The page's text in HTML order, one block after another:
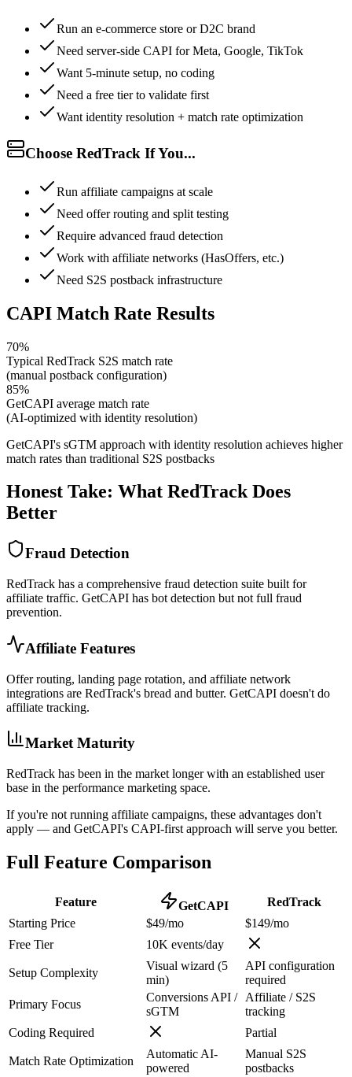
Run an e-commerce store or D2C brand
Need server-side CAPI for Meta, Google, TikTok
Want 5-minute setup, no coding
Need a free tier to validate first
Want identity resolution + match rate optimization
Choose RedTrack If You...
Run affiliate campaigns at scale
Need offer routing and split testing
Require advanced fraud detection
Work with affiliate networks (HasOffers, etc.)
Need S2S postback infrastructure
CAPI Match Rate Results
70%
Typical RedTrack S2S match rate
(manual postback configuration)
85%
GetCAPI average match rate
(AI-optimized with identity resolution)
GetCAPI's sGTM approach with identity resolution achieves higher
match rates than traditional S2S postbacks
Honest Take: What RedTrack Does
Better
Fraud Detection
RedTrack has a comprehensive fraud detection suite built for
affiliate traffic. GetCAPI has bot detection but not full fraud
prevention.
Affiliate Features
Offer routing, landing page rotation, and affiliate network
integrations are RedTrack's bread and butter. GetCAPI doesn't do
affiliate tracking.
Market Maturity
RedTrack has been in the market longer with an established user
base in the performance marketing space.
If you're not running affiliate campaigns, these advantages don't
apply — and GetCAPI's CAPI-first approach will serve you better.
Full Feature Comparison
Feature GetCAPI
RedTrack
Starting Price
$49/mo
$149/mo
Free Tier
10K events/day
Setup Complexity
Visual wizard (5
min)
API configuration
required
Primary Focus
Conversions API /
sGTM
Affiliate / S2S
tracking
Coding Required
Partial
Match Rate Optimization
Automatic AI-
powered
Manual S2S
postbacks